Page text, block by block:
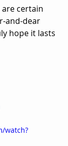
are certain
and-dear
hope it lasts
watch?